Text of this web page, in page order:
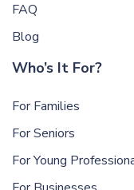
FAQ
Blog
Who’s It For?
For Families
For Seniors
For Young